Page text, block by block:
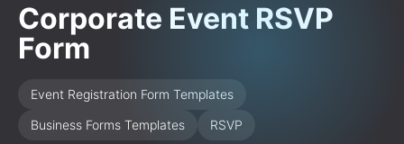
Corporate Event RSVP
Form
Event Registration Form Templates
Business Forms Templates
RSVP